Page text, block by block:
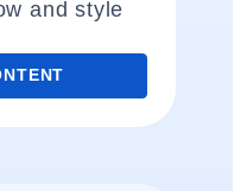
and style